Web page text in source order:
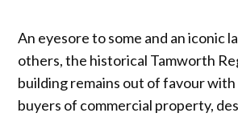
An eyesore to some and an iconic
others, the historical Tamworth
building remains out of favour
buyers of commercial property,